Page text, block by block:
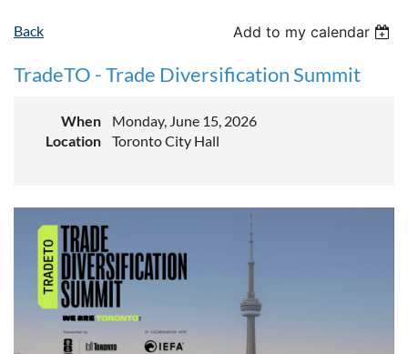
Back Add to my calendar
TradeTO - Trade Diversification Summit
When
Monday, June 15, 2026
Location
Toronto City Hall